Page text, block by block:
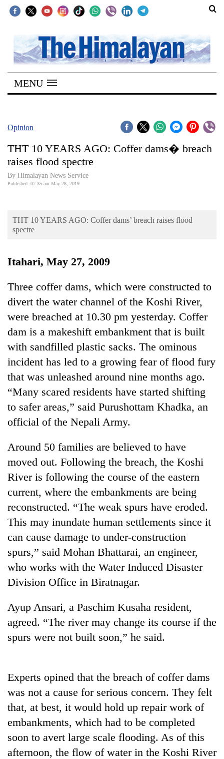
SECTIONS
Home
Kathmandu
Covid
World
Business
Cup
Entertainment
Lifestyle
Blog
Environment
Health
TRENDING
soars
Rs
12,200
per
days,
nears
3
lakh
MENU
Opinion
THT 10 YEARS AGO: Coffer dams� breach
raises flood spectre
By Himalayan News Service
Published: 07:35 am May 28, 2019
THT 10 YEARS AGO: Coffer dams’ breach raises flood
spectre
Itahari, May 27, 2009
Three coffer dams, which were constructed to
divert the water channel of the Koshi River,
were breached at 10.30 pm yesterday. Coffer
dam is a makeshift embankment that is built
with sandfilled plastic sacks. The ominous
incident has led to a growing fear of flood fury
that was unleashed around nine months ago.
“Many scared residents have started shifting
to safer areas,” said Purushottam Khadka, an
official of the Nepali Army.
Around 50 families are believed to have
moved out. Following the breach, the Koshi
River is following the course of the eastern
current, where the embankments are being
reconstructed. “The weak spurs have eroded.
This may inundate human settlements since it
can cause damage to under-construction
spurs,” said Mohan Bhattarai, an engineer,
who works with the Water Induced Disaster
Division Office in Biratnagar.
Ayup Ansari, a Paschim Kusaha resident,
agreed. “The river may change its course if the
spurs were not built soon,” he said.
Experts opined that the breach of coffer dams
was not a cause for serious concern. They felt
that, at best, it would hold up repair work of
embankments, which had to be completed
soon to avert large scale flooding. As of this
afternoon, the flow of water in the Koshi River